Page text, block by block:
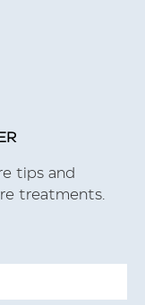
tips and
treatments.